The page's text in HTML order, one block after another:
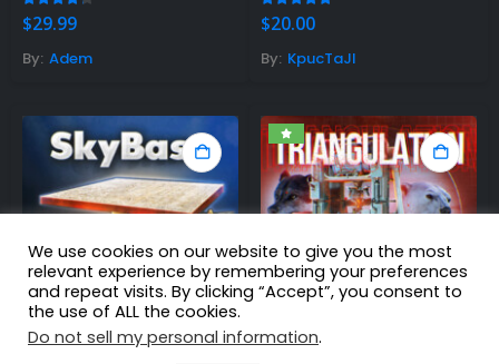
4.13 out of 5
$29.99
By: Adem
5.00 out of 5
$20.00
By: KpucTaJl
We use cookies on our website to give you the most
relevant experience by remembering your preferences
and repeat visits. By clicking “Accept”, you consent to
the use of ALL the cookies.
Do not sell my personal information.